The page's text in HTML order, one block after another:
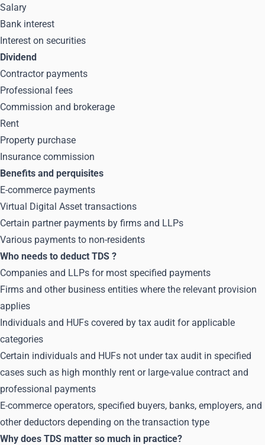
Salary
Bank interest
Interest on securities
Dividend
Contractor payments
Professional fees
Commission and brokerage
Rent
Property purchase
Insurance commission
Benefits and perquisites
E-commerce payments
Virtual Digital Asset transactions
Certain partner payments by firms and LLPs
Various payments to non-residents
Who needs to deduct TDS ?
Companies and LLPs for most specified payments
Firms and other business entities where the relevant provision
applies
Individuals and HUFs covered by tax audit for applicable
categories
Certain individuals and HUFs not under tax audit in specified
cases such as high monthly rent or large-value contract and
professional payments
E-commerce operators, specified buyers, banks, employers, and
other deductors depending on the transaction type
Why does TDS matter so much in practice?